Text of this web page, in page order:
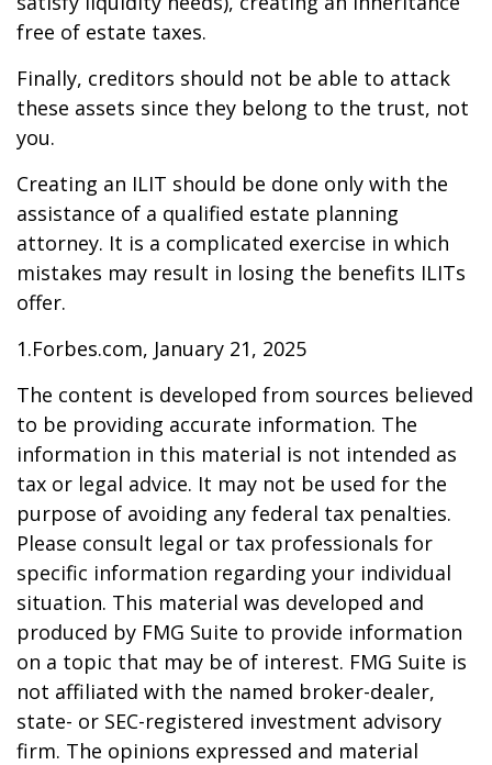
free of estate taxes.
Finally, creditors should not be able to attack
these assets since they belong to the trust, not
you.
Creating an ILIT should be done only with the
assistance of a qualified estate planning
attorney. It is a complicated exercise in which
mistakes may result in losing the benefits ILITs
offer.
1.Forbes.com, January 21, 2025
The content is developed from sources believed
to be providing accurate information. The
information in this material is not intended as
tax or legal advice. It may not be used for the
purpose of avoiding any federal tax penalties.
Please consult legal or tax professionals for
specific information regarding your individual
situation. This material was developed and
produced by FMG Suite to provide information
on a topic that may be of interest. FMG Suite is
not affiliated with the named broker-dealer,
state- or SEC-registered investment advisory
firm. The opinions expressed and material